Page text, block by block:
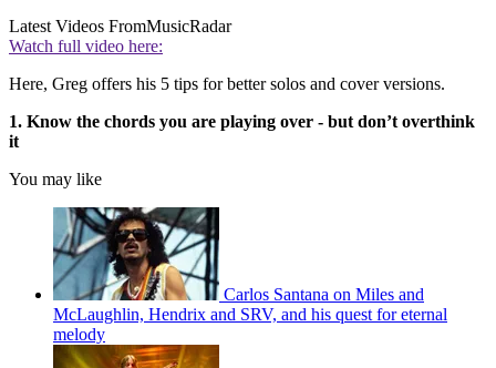
Latest Videos FromMusicRadar
Watch full video here:
Here, Greg offers his 5 tips for better solos and cover versions.
1. Know the chords you are playing over - but don’t overthink
it
You may like
Carlos Santana on Miles and
McLaughlin, Hendrix and SRV, and his quest for eternal
melody